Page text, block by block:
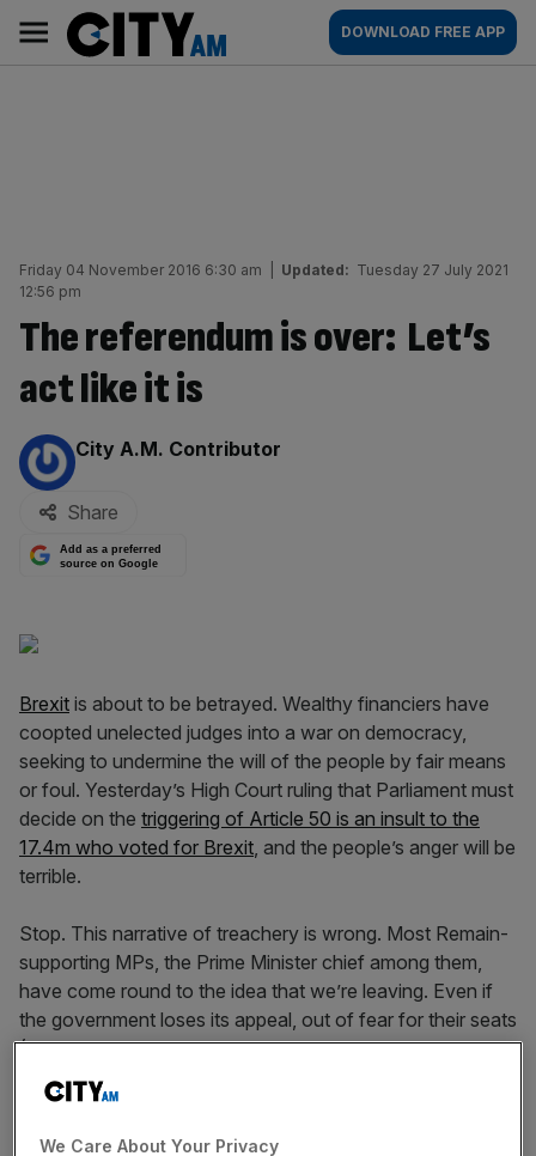
content
AM
Main
navigation
DOWNLOAD FREE APP
Friday 04 November 2016 6:30 am Updated: Tuesday 27 July 2021
12:56 pm
The referendum is over: Let’s
act like it is
By:
City A.M. Contributor
Share
Add as a preferred
source on Google
Brexit is about to be betrayed. Wealthy financiers have
coopted unelected judges into a war on democracy,
seeking to undermine the will of the people by fair means
or foul. Yesterday’s High Court ruling that Parliament must
decide on the triggering of Article 50 is an insult to the
17.4m who voted for Brexit, and the people’s anger will be
terrible.
Stop. This narrative of treachery is wrong. Most Remain-
supporting MPs, the Prime Minister chief among them,
have come round to the idea that we’re leaving. Even if
the government loses its appeal, out of fear for their seats
(401 of 632 English,Welsh and Scottish constituencies
backed Brexit) or genuine commitment to putting the
referendum result into effect, MPs will vote to invoke
Article 50 and the Brexit process will begin. Unelected
We Care About Your Privacy